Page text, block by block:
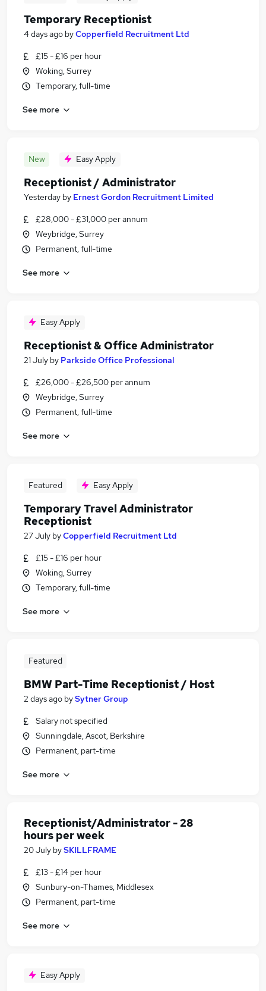
Temporary Receptionist
4 days ago byCopperfield Recruitment Ltd
£15 - £16 per hour
Woking, Surrey
Temporary, full-time
See more
New Easy Apply
Receptionist / Administrator
Yesterday by Ernest Gordon Recruitment Limited
£28,000 - £31,000 per annum
Weybridge, Surrey
Permanent, full-time
See more
Easy Apply
Receptionist & Office Administrator
21 July by Parkside Office Professional
£26,000 - £26,500 per annum
Weybridge, Surrey
Permanent, full-time
See more
Featured Easy Apply
Temporary Travel Administrator
Receptionist
27 July byCopperfield Recruitment Ltd
£15 - £16 per hour
Woking, Surrey
Temporary, full-time
See more
Featured
BMW Part-Time Receptionist / Host
2 days ago bySytner Group
Salary not specified
Sunningdale, Ascot, Berkshire
Permanent, part-time
See more
Receptionist/Administrator - 28
hours per week
20 July bySKILLFRAME
£13 - £14 per hour
Sunbury-on-Thames, Middlesex
Permanent, part-time
See more
Easy Apply